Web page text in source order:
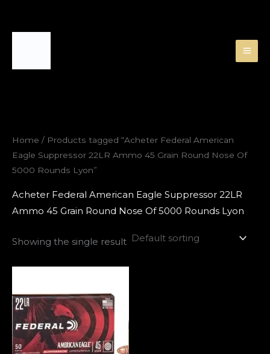
Home / Products tagged “Acheter Federal American
Eagle Suppressor 22LR Ammo 45 Grain Round Nose Of
5000 Rounds Lyon”
Acheter Federal American Eagle Suppressor 22LR
Ammo 45 Grain Round Nose Of 5000 Rounds Lyon
Showing the single result